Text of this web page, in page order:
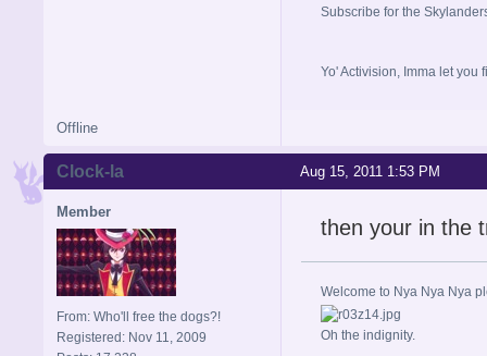
Subscribe for the
Yo' Activision, Imma let you
Offline
Aug 15, 2011 1:53 PM
Clock-la
Member
From: Who'll free the dogs?!
Registered: Nov 11, 2009
then your in the
Welcome to Nya Nya Nya
Oh the indignity.